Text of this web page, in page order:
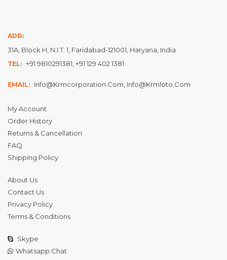
ADD:
31A, Block H, N.I.T. 1, Faridabad-121001, Haryana, India
TEL: +91 9810291381, +91 129 402 1381
EMAIL: Info@krmcorporation.com, Info@krmloto.com
My Account
Order History
Returns & Cancellation
FAQ
Shipping Policy
About Us
Contact Us
Privacy Policy
Terms & Conditions
Skype
Whatsapp Chat